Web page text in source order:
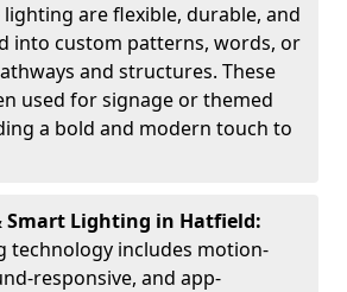
lighting are flexible, durable, and
into custom patterns, words, or
and structures. These
used for signage or themed
a bold and modern touch to
Smart Lighting in Hatfield:
technology includes motion-
responsive, and app-